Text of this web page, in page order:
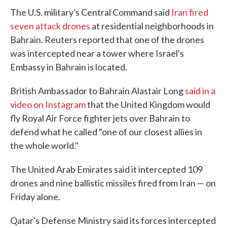
The U.S. military's Central Command said Iran fired
seven attack drones at residential neighborhoods in
Bahrain. Reuters reported that one of the drones
was intercepted near a tower where Israel's
Embassy in Bahrain is located.
British Ambassador to Bahrain Alastair Longsaid in a
video on Instagramthat the United Kingdom would
fly Royal Air Force fighter jets over Bahrain to
defend what he called "one of our closest allies in
the whole world."
The United Arab Emirates said it intercepted 109
drones and nine ballistic missiles fired from Iran — on
Friday alone.
Qatar's Defense Ministry said its forces intercepted